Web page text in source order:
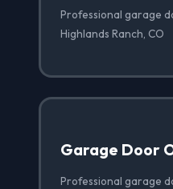
Professional garage
Highlands Ranch, CO
Garage Door
Professional garage